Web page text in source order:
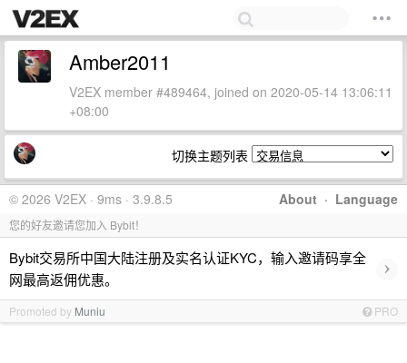
Amber2011
V2EX member #489464, joined on 2020-05-14 13:06:11
+08:00
切换主题列表
About · Language
© 2026 V2EX · 9ms · 3.9.8.5
您的好友邀请您加入 Bybit！
Bybit交易所中国大陆注册及实名认证KYC，输入邀请码享全
网最高返佣优惠。
›
Promoted by Muniu PRO